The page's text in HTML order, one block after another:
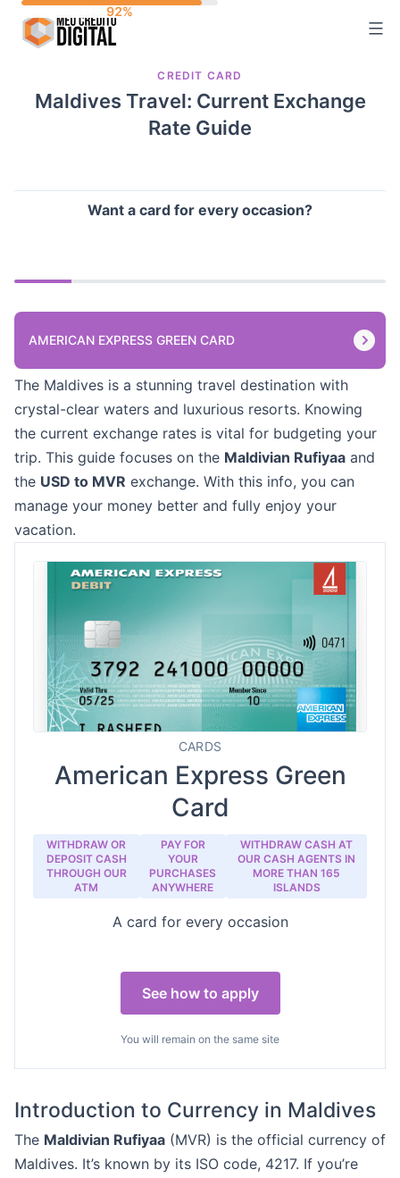
CREDIT CARD
Maldives Travel: Current Exchange
Rate Guide
Want a card for every occasion?
AMERICAN EXPRESS GREEN CARD
The Maldives is a stunning travel destination with
crystal-clear waters and luxurious resorts. Knowing
the current exchange rates is vital for budgeting your
trip. This guide focuses on the Maldivian Rufiyaa and
the USD to MVR exchange. With this info, you can
manage your money better and fully enjoy your
vacation.
CARDS
American Express Green
Card
WITHDRAW OR
DEPOSIT CASH
THROUGH OUR
ATM
PAY FOR
YOUR
PURCHASES
ANYWHERE
WITHDRAW CASH AT
OUR CASH AGENTS IN
MORE THAN 165
ISLANDS
A card for every occasion
See how to apply
You will remain on the same site
Introduction to Currency in Maldives
The Maldivian Rufiyaa (MVR) is the official currency of
Maldives. It’s known by its ISO code, 4217. If you’re